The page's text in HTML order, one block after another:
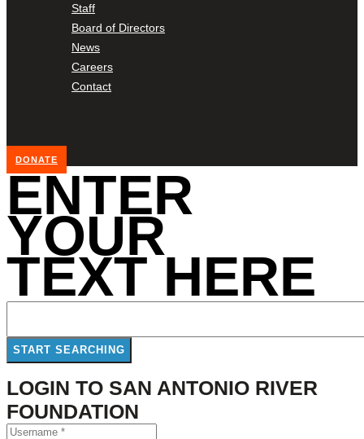
Staff
Board of Directors
News
Careers
Contact
DONATE
ENTER
YOUR
TEXT HERE
LOGIN TO SAN ANTONIO RIVER
FOUNDATION